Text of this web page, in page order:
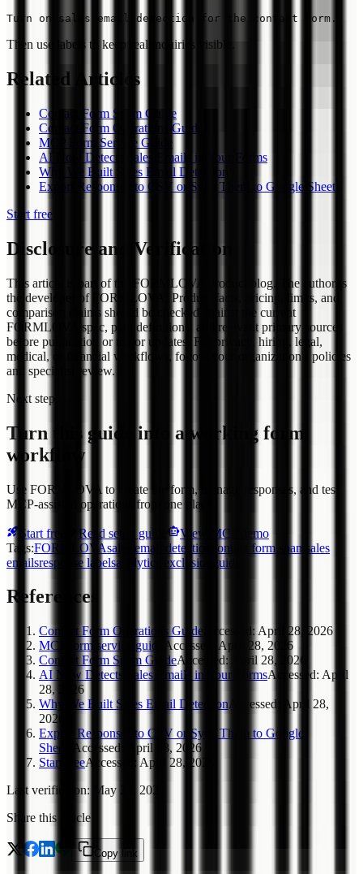
Then use labels to keep real inquiries visible.
Related Articles
Contact Form Spam Guide
Contact Form Operations Guide
MCP Form Service Guide
AI Now Detects Sales Emails in Your Forms
Why We Built Sales Email Detection
Export Responses to CSV or Sync Them to Google Sheets
Start free
Disclosure and Verification
This article is part of the FORMLOVA product blog. The author is
the developer of FORMLOVA. Product facts, pricing, limits, and
comparison claims should be checked against the current
FORMLOVA spec, plan definitions, and relevant primary sources
before publication or major updates. For privacy, hiring, legal,
medical, or financial workflows, follow your organization's policies
and specialist review.
Next step
Turn this guide into a working form
workflow
Use FORMLOVA to create the form, manage responses, and test
MCP-assisted operations from one place.
Start free Read setup guide
View MCP demo
Tags:FORMLOVAsales email detection contact form spam sales
emailsresponse labelsanalytics exclusion guide
References
Contact Form Operations Guide Accessed: April 28, 2026
MCP form service guide
Accessed
April 28, 2026
Contact Form Spam GuideAccessed:
April 28, 2026
AI Now Detects Sales Emails in Your FormsAccessed: April
28, 2026
Why We Built Sales Email Detection Accessed
April 28,
2026
Export Responses to CSV or Sync Them to Google
Sheets
Accessed
April 28, 2026
Start freeAccessed
April 28, 2026
Last verified on:
May 21, 2026
Share this article
Copy link